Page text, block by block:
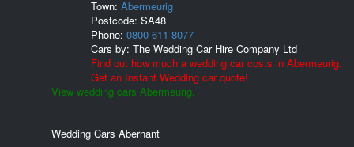
Town: Abermeurig
Postcode: SA48
Phone: 0800 611 8077
Cars by: The Wedding Car Hire Company Ltd
Find out how much a wedding car costs in Abermeurig.
Get an Instant Wedding car quote!
View wedding cars Abermeurig.
Wedding Cars Abernant